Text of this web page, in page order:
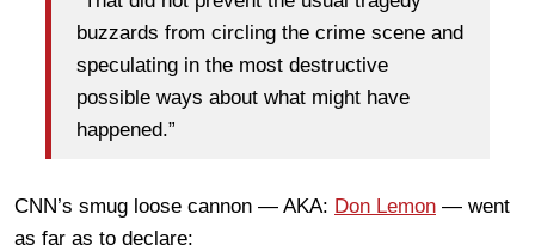
buzzards from circling the crime scene and
speculating in the most destructive
possible ways about what might have
happened.”
CNN’s smug loose cannon — AKA: Don Lemon — went
as far as to declare: